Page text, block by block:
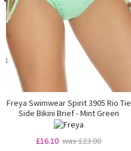
Freya Swimwear Spirit 3905 Rio Tie
Side Bikini Brief - Mint Green
£16.10 was £23.00